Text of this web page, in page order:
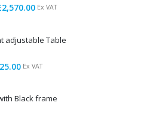
2,570.00Price
through
Ex VAT
adjustable Table
Price
through
Ex VAT
Black frame